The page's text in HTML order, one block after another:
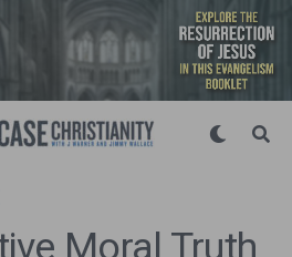
Moral Truth